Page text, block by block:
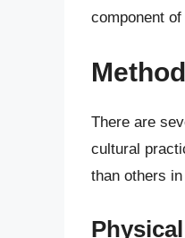
component
There are
cultural
than others